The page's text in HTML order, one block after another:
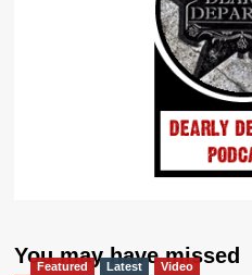
You may have missed
Featured Latest Video